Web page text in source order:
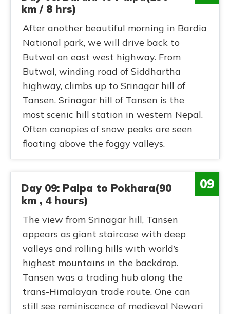
km / 8 hrs)
After another beautiful morning in Bardia
National park, we will drive back to
Butwal on east west highway. From
Butwal, winding road of Siddhartha
highway, climbs up to Srinagar hill of
Tansen. Srinagar hill of Tansen is the
most scenic hill station in western Nepal.
Often canopies of snow peaks are seen
floating above the foggy valleys.
09
Day 09: Palpa to Pokhara(90
km , 4 hours)
The view from Srinagar hill, Tansen
appears as giant staircase with deep
valleys and rolling hills with world’s
highest mountains in the backdrop.
Tansen was a trading hub along the
trans-Himalayan trade route. One can
still see reminiscence of medieval Newari